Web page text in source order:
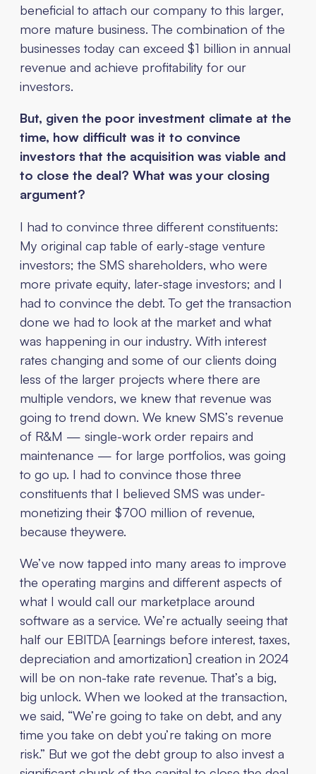
beneficial to attach our company to this larger,
more mature business. The combination of the
businesses today can exceed $1 billion in annual
revenue and achieve profitability for our
investors.
But, given the poor investment climate at the
time, how difficult was it to convince
investors that the acquisition was viable and
to close the deal? What was your closing
argument?
I had to convince three different constituents:
My original cap table of early-stage venture
investors; the SMS shareholders, who were
more private equity, later-stage investors; and I
had to convince the debt. To get the transaction
done we had to look at the market and what
was happening in our industry. With interest
rates changing and some of our clients doing
less of the larger projects where there are
multiple vendors, we knew that revenue was
going to trend down. We knew SMS’s revenue
of R&M — single-work order repairs and
maintenance — for large portfolios, was going
to go up. I had to convince those three
constituents that I believed SMS was under-
monetizing their $700 million of revenue,
because theywere.
We’ve now tapped into many areas to improve
the operating margins and different aspects of
what I would call our marketplace around
software as a service. We’re actually seeing that
half our EBITDA [earnings before interest, taxes,
depreciation and amortization] creation in 2024
will be on non-take rate revenue. That’s a big,
big unlock. When we looked at the transaction,
we said, “We’re going to take on debt, and any
time you take on debt you’re taking on more
risk.” But we got the debt group to also invest a